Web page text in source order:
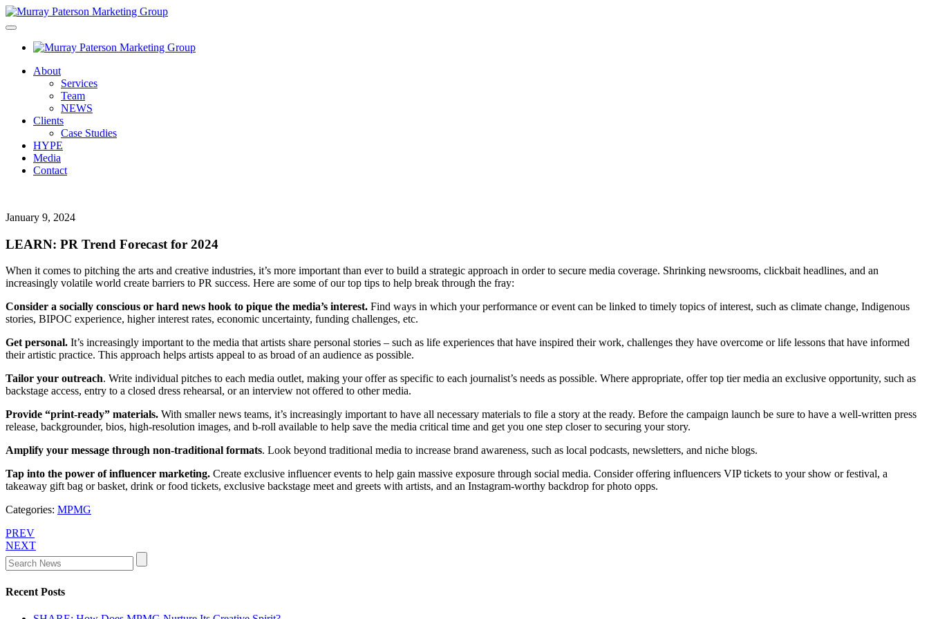
About
Services
Team
NEWS
Clients
Case Studies
HYPE
Media
Contact
January 9, 2024
LEARN: PR Trend Forecast for 2024
When it comes to pitching the arts and creative industries, it’s more important than ever to build a strategic approach in order to secure media coverage. Shrinking newsrooms, clickbait headlines, and an
increasingly volatile world create barriers to PR success. Here are some of our top tips to help break through the fray:
Consider a socially conscious or hard news hook to pique the media’s interest. Find ways in which your performance or event can be linked to timely topics of interest, such as climate change, Indigenous
stories, BIPOC experience, higher interest rates, economic uncertainty, funding challenges, etc.
Get personal. It’s increasingly important to the media that artists share personal stories – such as life experiences that have inspired their work, challenges they have overcome or life lessons that have informed
their artistic practice. This approach helps artists appeal to as broad of an audience as possible.
Tailor your outreach. Write individual pitches to each media outlet, making your offer as specific to each journalist’s needs as possible. Where appropriate, offer top tier media an exclusive opportunity, such as
backstage access, entry to a closed dress rehearsal, or an interview not offered to other media.
Provide “print-ready” materials. With smaller news teams, it’s increasingly important to have all necessary materials to file a story at the ready. Before the campaign launch be sure to have a well-written press
release, backgrounder, bios, high-resolution images, and b-roll available to help save the media critical time and get you one step closer to securing your story.
Amplify your message through non-traditional formats. Look beyond traditional media to increase brand awareness, such as local podcasts, newsletters, and niche blogs.
Tap into the power of influencer marketing. Create exclusive influencer events to help gain massive exposure through social media. Consider offering influencers VIP tickets to your show or festival, a
takeaway gift bag or basket, drink or food tickets, exclusive backstage meet and greets with artists, and an Instagram-worthy backdrop for photo opps.
Categories: MPMG
PREV
NEXT
Recent Posts